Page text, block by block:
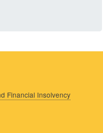
Financial Insolvency